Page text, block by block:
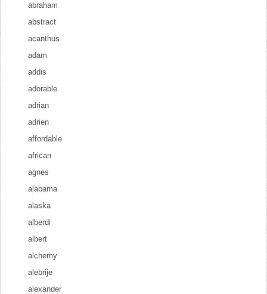
abraham
abstract
acanthus
adam
addis
adorable
adrian
adrien
affordable
african
agnes
alabama
alaska
alberdi
albert
alchemy
alebrije
alexander